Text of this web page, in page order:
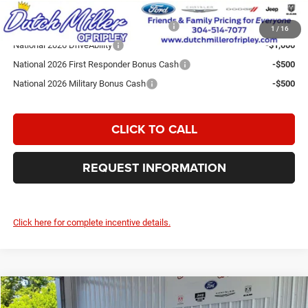
1 / 16
Add. Available Jeep Incentives:
National SFS Lease Loyalty Bonus Cash
-$2,000
National 2026 DriveAbility
-$1,000
National 2026 First Responder Bonus Cash
-$500
National 2026 Military Bonus Cash
-$500
CLICK TO CALL
REQUEST INFORMATION
Click here for complete incentive details.
2026Jeep Grand Cherokee Laredo Altitude
$7,596 $43,074
Compare Vehicle